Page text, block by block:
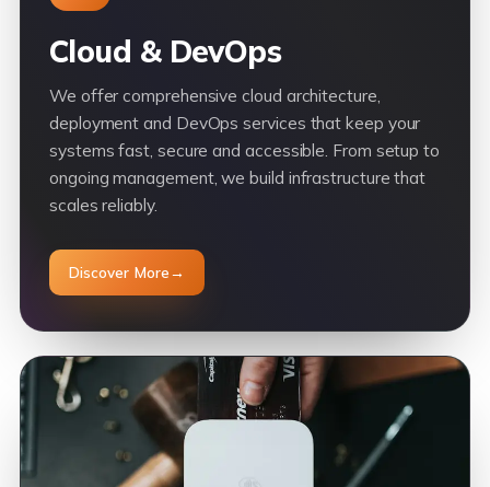
Cloud & DevOps
We offer comprehensive cloud architecture,
deployment and DevOps services that keep your
systems fast, secure and accessible. From setup to
ongoing management, we build infrastructure that
scales reliably.
Discover More→